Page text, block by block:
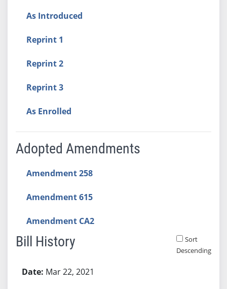
As Introduced
Reprint 1
Reprint 2
Reprint 3
As Enrolled
Adopted Amendments
Amendment 258
Amendment 615
Amendment CA2
Bill History
Sort
Descending
Mar 22, 2021